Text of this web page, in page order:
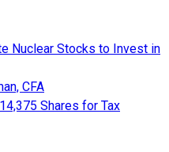
Nuclear Stocks to Invest in
CFA
Shares for Tax